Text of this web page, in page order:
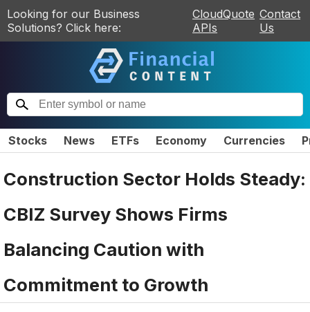
Looking for our Business
Solutions? Click here:
CloudQuote
APIs
Contact
Us
Stocks News ETFs Economy Currencies
Construction Sector Holds Steady:
CBIZ Survey Shows Firms
Balancing Caution with
Commitment to Growth